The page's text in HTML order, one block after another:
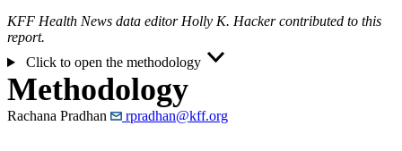
KFF Health News data editor Holly K. Hacker contributed to this
report.
Click to open the methodology
Methodology
Rachana Pradhan rpradhan@kff.org